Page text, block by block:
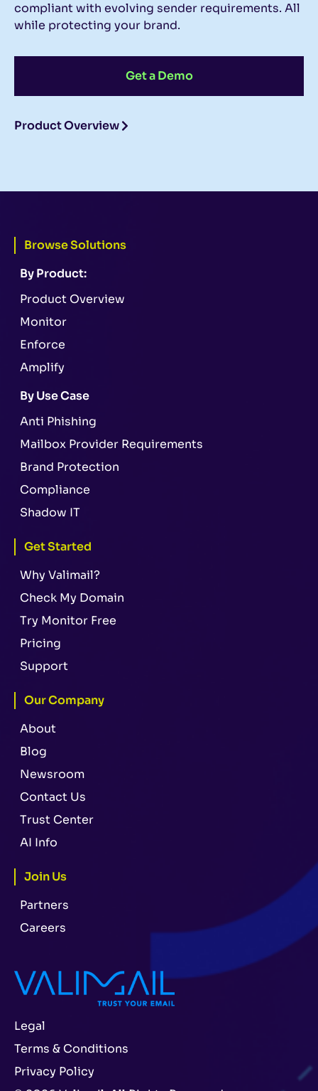
compliant with evolving sender requirements. All
while protecting your brand.
Get a Demo
Product Overview
Browse Solutions
By Product:
Product Overview
Monitor
Enforce
Amplify
By Use Case
Anti Phishing
Mailbox Provider Requirements
Brand Protection
Compliance
Shadow IT
Get Started
Why Valimail?
Check My Domain
Try Monitor Free
Pricing
Support
Our Company
About
Blog
Newsroom
Contact Us
Trust Center
AI Info
Join Us
Partners
Careers
Legal
Terms & Conditions
Privacy Policy